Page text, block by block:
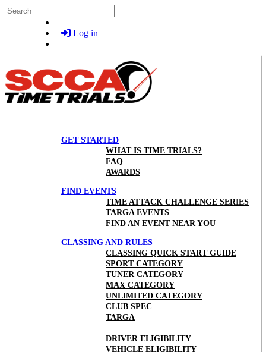
Skip to main content
Search
Log in
GET STARTED
WHAT IS TIME TRIALS?
FAQ
AWARDS
FIND EVENTS
TIME ATTACK CHALLENGE SERIES
TARGA EVENTS
FIND AN EVENT NEAR YOU
CLASSING AND RULES
CLASSING QUICK START GUIDE
SPORT CATEGORY
TUNER CATEGORY
MAX CATEGORY
UNLIMITED CATEGORY
CLUB SPEC
TARGA
DRIVER ELIGIBILITY
VEHICLE ELIGIBILITY